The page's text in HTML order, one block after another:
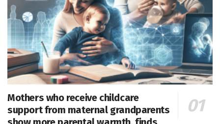
Mothers who receive childcare
support from maternal grandparents